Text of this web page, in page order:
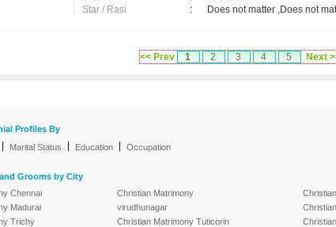
Star / Rasi
: Does not matter ,Does not
<< Prev 1 2 3 4 5 Next
Profiles By
Marital Status Education Occupation
Grooms by City
Chennai
Madurai
Trichy
Christian Matrimony
virudhunagar
Christian Matrimony Tuticorin